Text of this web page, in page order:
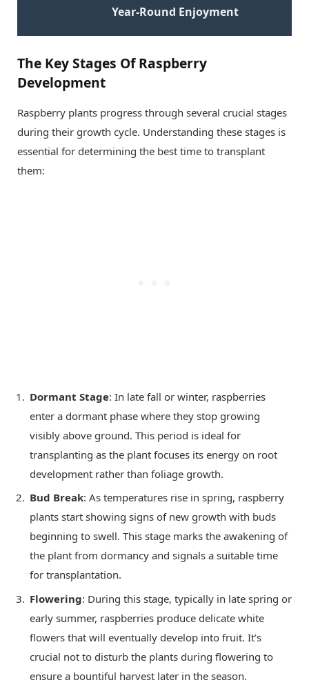
Year-Round Enjoyment
The Key Stages Of Raspberry
Development
Raspberry plants progress through several crucial stages
during their growth cycle. Understanding these stages is
essential for determining the best time to transplant
them:
Dormant Stage: In late fall or winter, raspberries
enter a dormant phase where they stop growing
visibly above ground. This period is ideal for
transplanting as the plant focuses its energy on root
development rather than foliage growth.
Bud Break: As temperatures rise in spring, raspberry
plants start showing signs of new growth with buds
beginning to swell. This stage marks the awakening of
the plant from dormancy and signals a suitable time
for transplantation.
Flowering: During this stage, typically in late spring or
early summer, raspberries produce delicate white
flowers that will eventually develop into fruit. It’s
crucial not to disturb the plants during flowering to
ensure a bountiful harvest later in the season.